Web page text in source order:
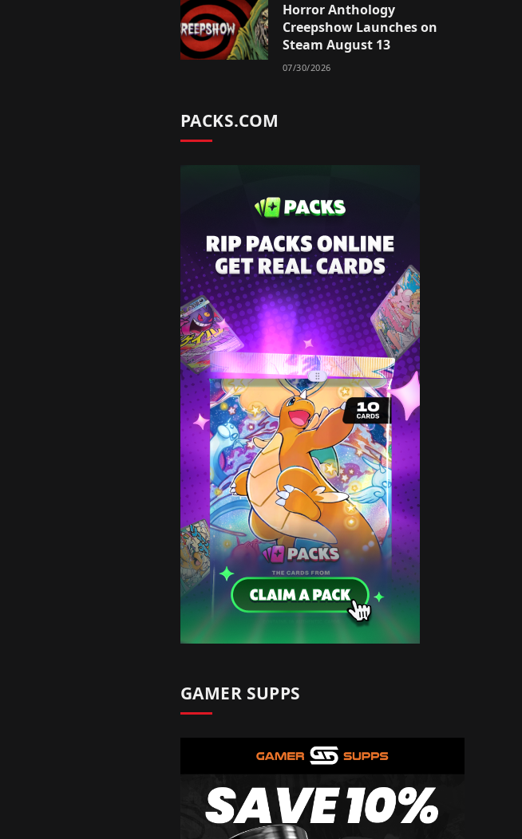
Horror Anthology
Creepshow Launches on
Steam August 13
07/30/2026
PACKS.COM
GAMER SUPPS